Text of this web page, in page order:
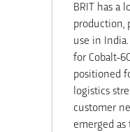
BRIT has a
production,
use in India
for Cobalt-
positioned
logistics
customer
emerged